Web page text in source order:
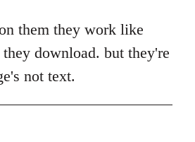
them they work like
download. but they're
not text.